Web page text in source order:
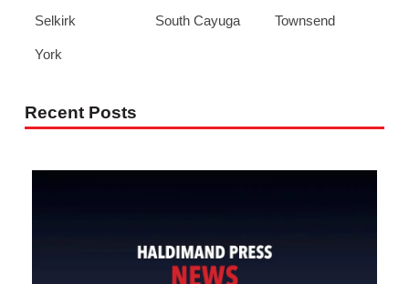
Selkirk South Cayuga Townsend
York
Recent Posts